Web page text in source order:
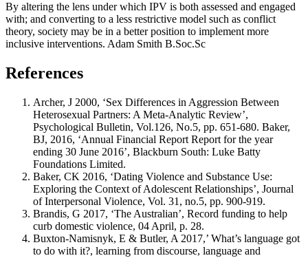
By altering the lens under which IPV is both assessed and engaged
with; and converting to a less restrictive model such as conflict
theory, society may be in a better position to implement more
inclusive interventions. Adam Smith B.Soc.Sc
References
Archer, J 2000, ‘Sex Differences in Aggression Between
Heterosexual Partners: A Meta-Analytic Review’,
Psychological Bulletin, Vol.126, No.5, pp. 651-680. Baker,
BJ, 2016, ‘Annual Financial Report Report for the year
ending 30 June 2016’, Blackburn South: Luke Batty
Foundations Limited.
Baker, CK 2016, ‘Dating Violence and Substance Use:
Exploring the Context of Adolescent Relationships’, Journal
of Interpersonal Violence, Vol. 31, no.5, pp. 900-919.
Brandis, G 2017, ‘The Australian’, Record funding to help
curb domestic violence, 04 April, p. 28.
Buxton-Namisnyk, E & Butler, A 2017,’ What’s language got
to do with it?, learning from discourse, language and